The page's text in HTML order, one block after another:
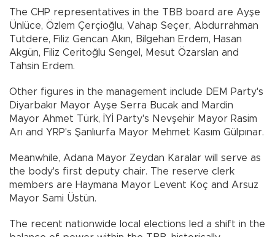
The CHP representatives in the TBB board are Ayşe
Ünlüce, Özlem Çerçioğlu, Vahap Seçer, Abdurrahman
Tutdere, Filiz Gencan Akın, Bilgehan Erdem, Hasan
Akgün, Filiz Ceritoğlu Sengel, Mesut Özarslan and
Tahsin Erdem.
Other figures in the management include DEM Party's
Diyarbakır Mayor Ayşe Serra Bucak and Mardin
Mayor Ahmet Türk, İYİ Party's Nevşehir Mayor Rasim
Arı and YRP's Şanlıurfa Mayor Mehmet Kasım Gülpınar.
Meanwhile, Adana Mayor Zeydan Karalar will serve as
the body's first deputy chair. The reserve clerk
members are Haymana Mayor Levent Koç and Arsuz
Mayor Sami Üstün.
The recent nationwide local elections led a shift in the